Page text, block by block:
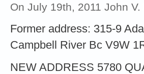
On July 19th, 2011 John
Former address: 315-9
Campbell River Bc V9W
NEW ADDRESS 5780